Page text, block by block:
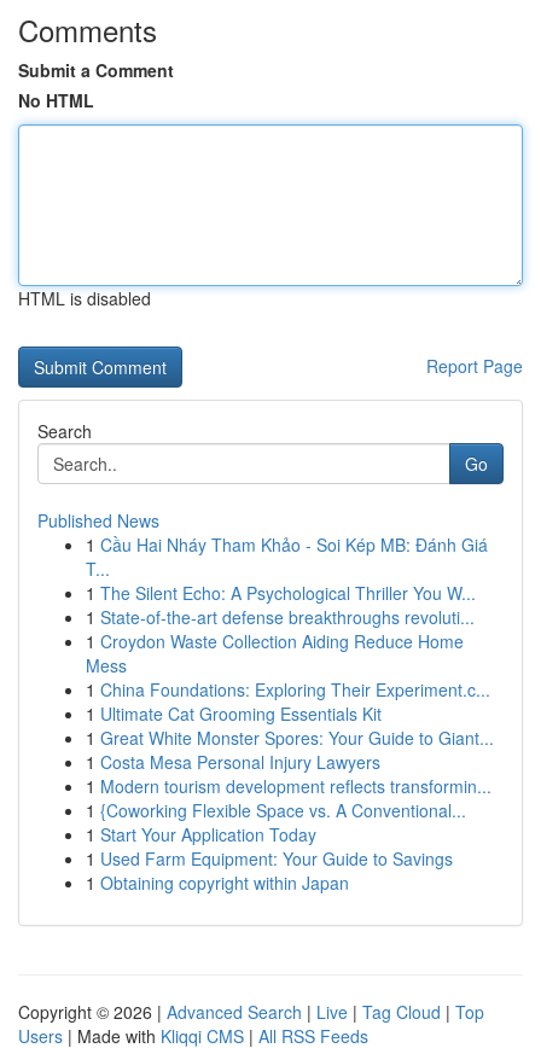
Comments
Submit a Comment
No HTML
HTML is disabled
Report Page
Search
Go
Published News
1 Cầu Hai Nháy Tham Khảo - Soi Kép MB: Đánh Giá
T...
1 The Silent Echo: A Psychological Thriller You W...
1 State-of-the-art defense breakthroughs revoluti...
1 Croydon Waste Collection Aiding Reduce Home
Mess
1 China Foundations: Exploring Their Experiment.c...
1 Ultimate Cat Grooming Essentials Kit
1 Great White Monster Spores: Your Guide to Giant...
1 Costa Mesa Personal Injury Lawyers
1 Modern tourism development reflects transformin...
1 {Coworking Flexible Space vs. A Conventional...
1 Start Your Application Today
1 Used Farm Equipment: Your Guide to Savings
1 Obtaining copyright within Japan
Copyright © 2026 | Advanced Search | Live | Tag Cloud | Top
Users | Made with Kliqqi CMS | All RSS Feeds